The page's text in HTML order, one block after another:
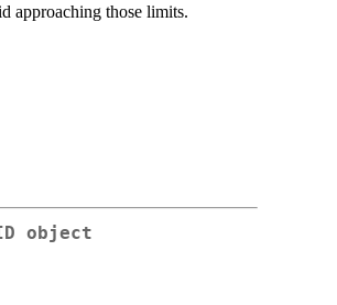
approaching those limits.
object